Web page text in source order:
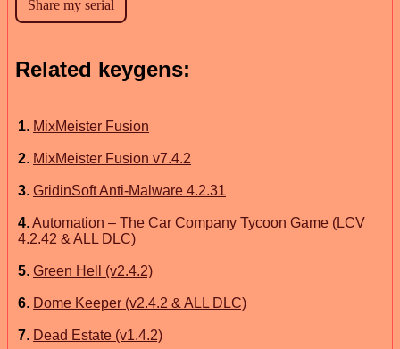
Related keygens:
1. MixMeister Fusion
2. MixMeister Fusion v7.4.2
3. GridinSoft Anti-Malware 4.2.31
4. Automation – The Car Company Tycoon Game (LCV
4.2.42 & ALL DLC)
5. Green Hell (v2.4.2)
6. Dome Keeper (v2.4.2 & ALL DLC)
7. Dead Estate (v1.4.2)